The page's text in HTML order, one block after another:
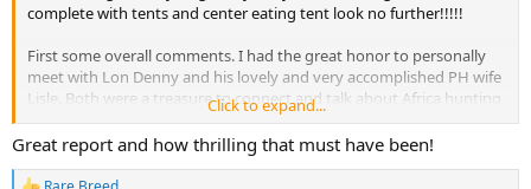
complete with tents and center eating tent look no further!!!!!
First some overall comments. I had the great honor to personally
meet with Lon Denny and his lovely and very accomplished PH wife
Lisle. Both were a treasure to connect and talk about Africa hunting
with! Lon is such a wealth of knowledge !!! What a great man and
now my friend. A wonderful lady named Sara was just fantastic as
the lodge manager for this week. Everything was just perfect! The
food was wonderful and plentiful! Sara can discuss any subject in
Click to expand...
Great report and how thrilling that must have been!